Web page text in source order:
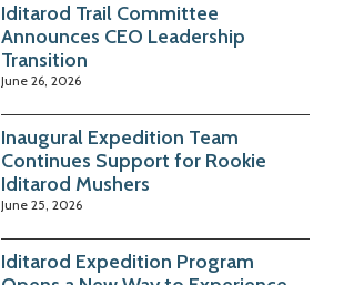
Iditarod Trail Committee
Announces CEO Leadership
Transition
June 26, 2026
Inaugural Expedition Team
Continues Support for Rookie
Iditarod Mushers
June 25, 2026
Iditarod Expedition Program